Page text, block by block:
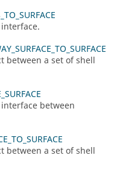
between a set of shell
between
between a set of shell